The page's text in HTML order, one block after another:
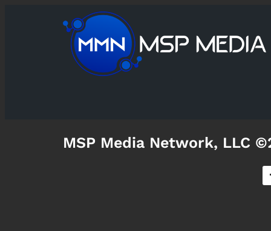
MSP Media Network, LLC